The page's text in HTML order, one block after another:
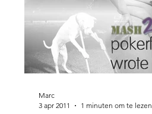
Marc
3 apr 2011
1 minuten om te lezen